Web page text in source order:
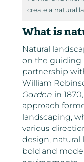
create a natural
What is
Natural
on the guiding
partnership
William
Garden in
approach
landscaping,
various
design, natural
bold and